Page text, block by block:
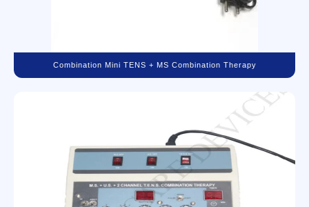
Combination Mini TENS + MS Combination Therapy